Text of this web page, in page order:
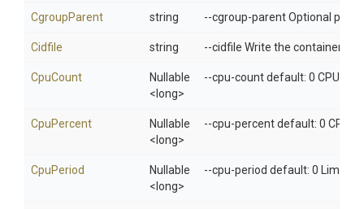
CgroupParent string --cgroup-parent Optional
Cidfile string --cidfile Write the container ID
CpuCount
Nullable
<long>
--cpu-count default: 0 CPU
CpuPercent
Nullable
<long>
--cpu-percent default: 0 CPU
CpuPeriod
Nullable
<long>
--cpu-period default: 0 Limit